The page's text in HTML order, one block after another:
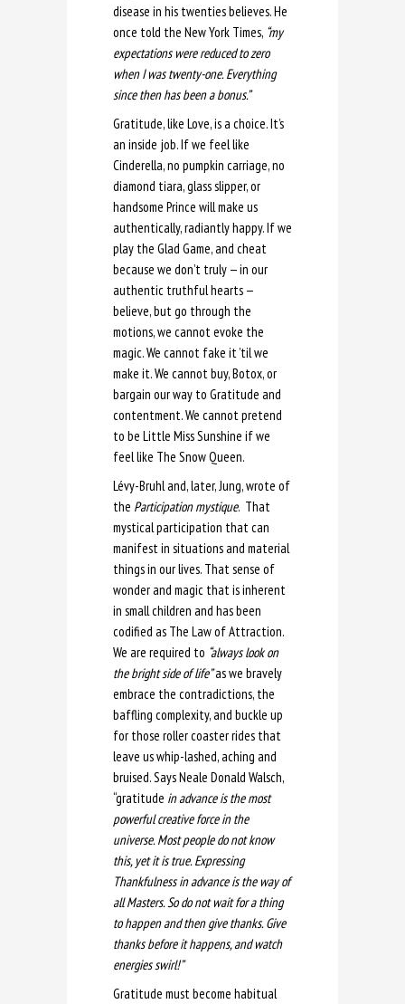
disease in his twenties believes. He
once told the New York Times, “my
expectations were reduced to zero
when I was twenty-one. Everything
since then has been a bonus.”
Gratitude, like Love, is a choice. It’s
an inside job. If we feel like
Cinderella, no pumpkin carriage, no
diamond tiara, glass slipper, or
handsome Prince will make us
authentically, radiantly happy. If we
play the Glad Game, and cheat
because we don’t truly — in our
authentic truthful hearts —
believe, but go through the
motions, we cannot evoke the
magic. We cannot fake it ’til we
make it. We cannot buy, Botox, or
bargain our way to Gratitude and
contentment. We cannot pretend
to be Little Miss Sunshine if we
feel like The Snow Queen.
Lévy-Bruhl and, later, Jung, wrote of
the Participation mystique. That
mystical participation that can
manifest in situations and material
things in our lives. That sense of
wonder and magic that is inherent
in small children and has been
codified as The Law of Attraction.
We are required to “always look on
the bright side of life”as we bravely
embrace the contradictions, the
baffling complexity, and buckle up
for those roller coaster rides that
leave us whip-lashed, aching and
bruised. Says Neale Donald Walsch,
“gratitude in advance is the most
powerful creative force in the
universe. Most people do not know
this, yet it is true. Expressing
Thankfulness in advance is the way of
all Masters. Sodo not wait for a thing
to happen and then give thanks. Give
thanks before it happens, and watch
energies swirl!”
Gratitude must become habitual